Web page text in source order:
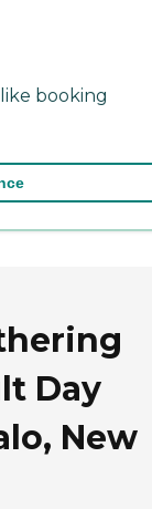
booking
Day
New